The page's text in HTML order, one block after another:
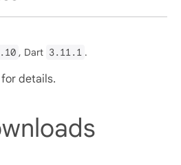
, Dart 3.11.1 .
for details.